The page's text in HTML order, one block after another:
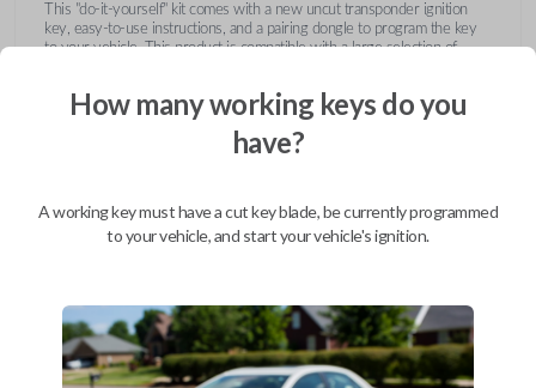
This "do-it-yourself" kit comes with a new uncut transponder ignition
key, easy-to-use instructions, and a pairing dongle to program the key
to your vehicle. This product is compatible with a large selection of
receive this item pre-cut and ready for use after pairing.
How many working keys do you
have?
A working key must have a cut key blade, be currently programmed
to your vehicle, and start your vehicle's ignition.